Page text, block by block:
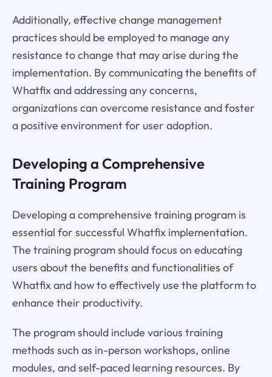
Additionally, effective change management
practices should be employed to manage any
resistance to change that may arise during the
implementation. By communicating the benefits of
Whatfix and addressing any concerns,
organizations can overcome resistance and foster
a positive environment for user adoption.
Developing a Comprehensive
Training Program
Developing a comprehensive training program is
essential for successful Whatfix implementation.
The training program should focus on educating
users about the benefits and functionalities of
Whatfix and how to effectively use the platform to
enhance their productivity.
The program should include various training
methods such as in-person workshops, online
modules, and self-paced learning resources. By